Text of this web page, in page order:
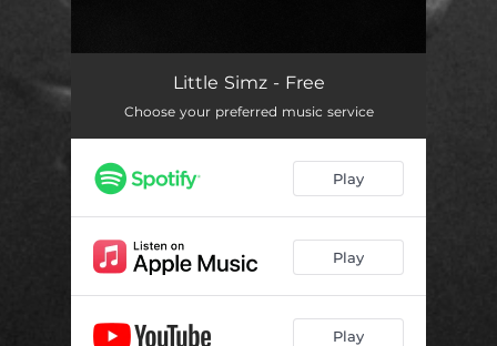
Little Simz - Free
Choose your preferred music service
Play
Play
Play